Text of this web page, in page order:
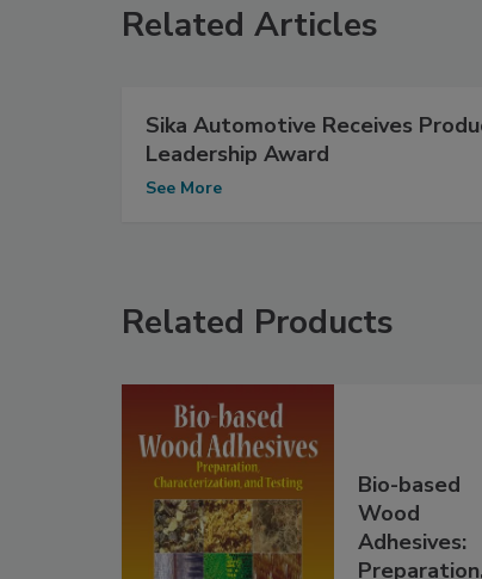
Related Articles
Sika Automotive Receives
Leadership Award
See More
Related Products
Bio-based
Wood
Adhesives: